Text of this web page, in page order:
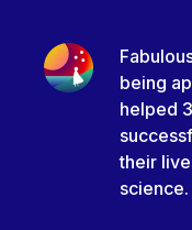
being
helped
their
science.